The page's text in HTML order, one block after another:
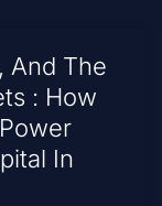
And The
: How
In